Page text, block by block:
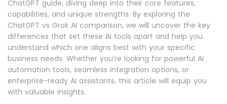
ChatGPT guide, diving deep into their core features,
capabilities, and unique strengths. By exploring the
ChatGPT vs Grok AI comparison, we will uncover the key
differences that set these AI tools apart and help you
understand which one aligns best with your specific
business needs. Whether you’re looking for powerful AI
automation tools, seamless integration options, or
enterprise-ready AI assistants, this article will equip you
with valuable insights.